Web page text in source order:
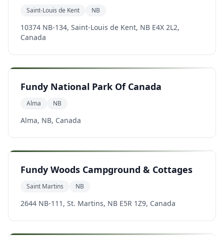
Saint-Louis de Kent NB
10374 NB-134, Saint-Louis de Kent, NB E4X 2L2,
Canada
Fundy National Park Of Canada
Alma NB
Alma, NB, Canada
Fundy Woods Campground & Cottages
Saint Martins NB
2644 NB-111, St. Martins, NB E5R 1Z9, Canada